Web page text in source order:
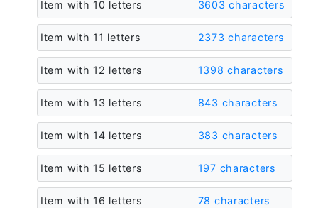
Item with 10 letters 3603 characters
Item with 11 letters 2373 characters
Item with 12 letters 1398 characters
Item with 13 letters 843 characters
Item with 14 letters 383 characters
Item with 15 letters 197 characters
Item with 16 letters 78 characters